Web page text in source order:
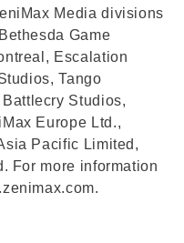
Media divisions
Game
Escalation
Tango
Studios,
Europe Ltd.,
Pacific Limited,
For more information